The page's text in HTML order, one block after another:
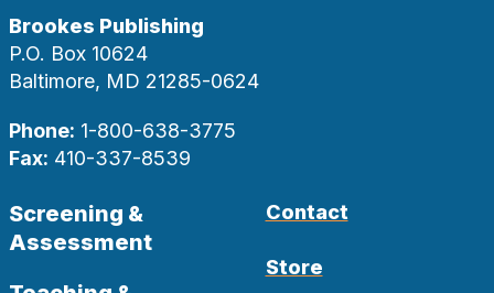
Brookes Publishing
P.O. Box 10624
Baltimore, MD 21285-0624
Phone: 1-800-638-3775
Fax: 410-337-8539
Screening &
Assessment
Contact
Store